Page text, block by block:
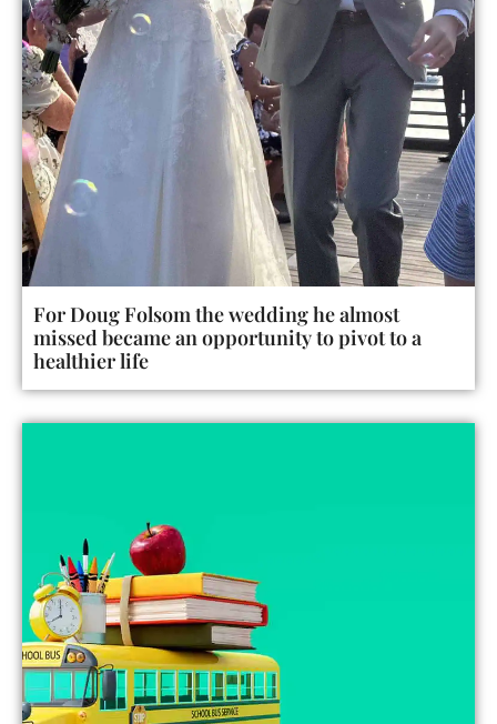
For Doug Folsom the wedding he almost
missed became an opportunity to pivot to a
healthier life